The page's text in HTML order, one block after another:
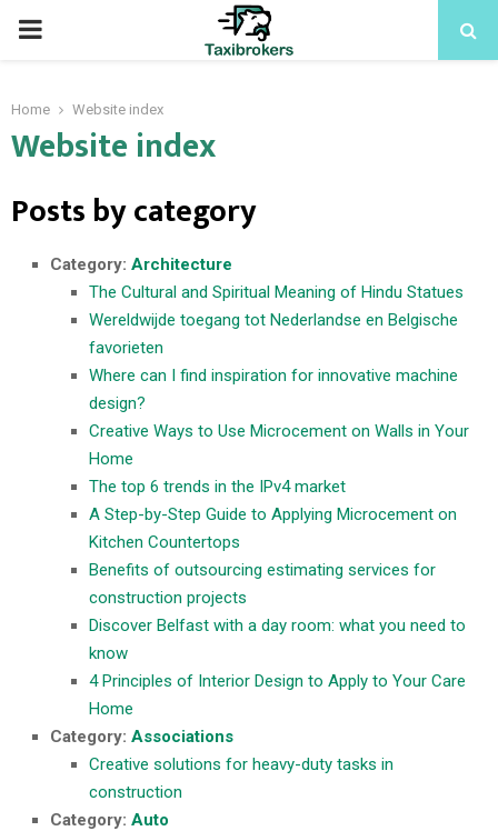
PRIMARY
Home Website index
Website index
Posts by category
Category: Architecture
The Cultural and Spiritual Meaning of Hindu Statues
Wereldwijde toegang tot Nederlandse en Belgische
favorieten
Where can I find inspiration for innovative machine
design?
Creative Ways to Use Microcement on Walls in Your
Home
The top 6 trends in the IPv4 market
A Step-by-Step Guide to Applying Microcement on
Kitchen Countertops
Benefits of outsourcing estimating services for
construction projects
Discover Belfast with a day room: what you need to
know
4 Principles of Interior Design to Apply to Your Care
Home
Category: Associations
Creative solutions for heavy-duty tasks in
construction
Category: Auto